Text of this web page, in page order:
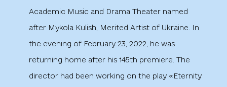
Academic Music and Drama Theater named
after Mykola Kulish, Merited Artist of Ukraine. In
the evening of February 23, 2022, he was
returning home after his 145th premiere. The
director had been working on the play «Eternity